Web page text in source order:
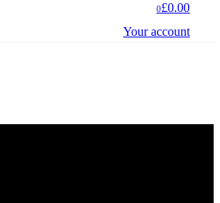
0£0.00
Your account